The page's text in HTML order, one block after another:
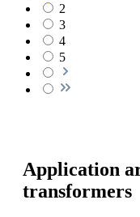
2
3
4
5
Application
transformers